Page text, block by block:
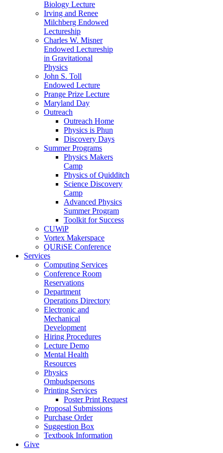
Biology Lecture
Irving and Renee
Milchberg Endowed
Lectureship
Charles W. Misner
Endowed Lectureship
in Gravitational
Physics
John S. Toll
Endowed Lecture
Prange Prize Lecture
Maryland Day
Outreach
Outreach Home
Physics is Phun
Discovery Days
Summer Programs
Physics Makers
Camp
Physics of Quidditch
Science Discovery
Camp
Advanced Physics
Summer Program
Toolkit for Success
CUWiP
Vortex Makerspace
QURiSE Conference
Services
Computing Services
Conference Room
Reservations
Department
Operations Directory
Electronic and
Mechanical
Development
Hiring Procedures
Lecture Demo
Mental Health
Resources
Physics
Ombudspersons
Printing Services
Poster Print Request
Proposal Submissions
Purchase Order
Suggestion Box
Textbook Information
Give